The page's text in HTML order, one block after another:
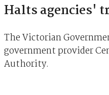
Halts agencies'
The Victorian
government provider
Authority.